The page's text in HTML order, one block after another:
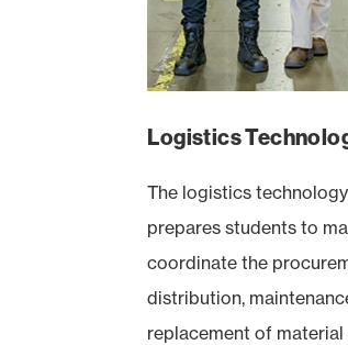
Logistics
The logistics
prepares students to
coordinate the
distribution,
replacement of material